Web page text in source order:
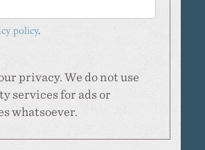
policy.
privacy. We do not use
services for ads or
whatsoever.